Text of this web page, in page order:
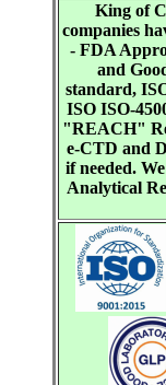
King of
companies
- FDA
and
standard,
ISO ISO-
"REACH"
e-CTD and
if needed.
Analytical